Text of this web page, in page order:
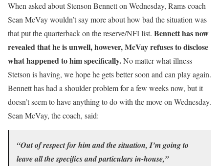
When asked about Stenson Bennett on Wednesday, Rams coach
Sean McVay wouldn’t say more about how bad the situation was
that put the quarterback on the reserve/NFI list. Bennett has now
revealed that he is unwell, however, McVay refuses to disclose
what happened to him specifically.No matter what illness
Stetson is having, we hope he gets better soon and can play again.
Bennett has had a shoulder problem for a few weeks now, but it
doesn’t seem to have anything to do with the move on Wednesday.
Sean McVay, the coach, said:
“Out of respect for him and the situation, I’m going to
leave all the specifics and particulars in-house,”